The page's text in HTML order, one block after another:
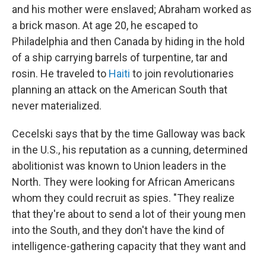
and his mother were enslaved; Abraham worked as
a brick mason. At age 20, he escaped to
Philadelphia and then Canada by hiding in the hold
of a ship carrying barrels of turpentine, tar and
rosin. He traveled to Haiti to join revolutionaries
planning an attack on the American South that
never materialized.
Cecelski says that by the time Galloway was back
in the U.S., his reputation as a cunning, determined
abolitionist was known to Union leaders in the
North. They were looking for African Americans
whom they could recruit as spies. "They realize
that they're about to send a lot of their young men
into the South, and they don't have the kind of
intelligence-gathering capacity that they want and